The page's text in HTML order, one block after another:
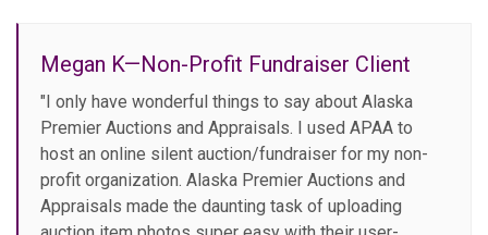
Megan K—Non-Profit Fundraiser Client
"I only have wonderful things to say about Alaska
Premier Auctions and Appraisals. I used APAA to
host an online silent auction/fundraiser for my non-
profit organization. Alaska Premier Auctions and
Appraisals made the daunting task of uploading